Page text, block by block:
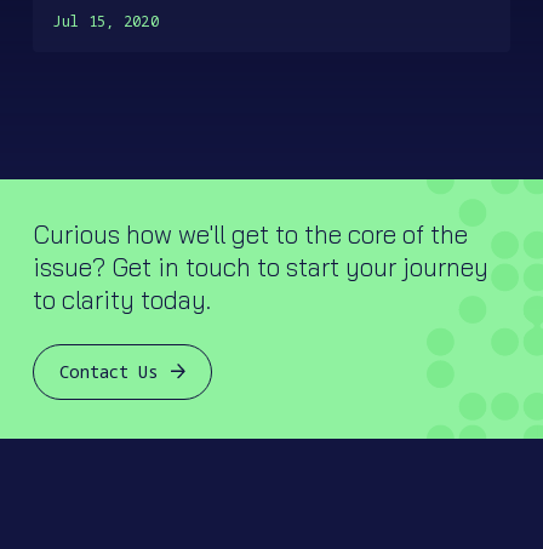
Jul 15, 2020
Curious how we'll get to the core of the
issue? Get in touch to start your journey
to clarity today.
Contact Us